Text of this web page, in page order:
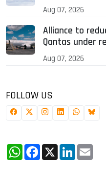
Aug 07, 2026
Alliance to
Qantas under
Aug 07, 2026
FOLLOW US
WhatsApp
Facebook
X LinkedIn